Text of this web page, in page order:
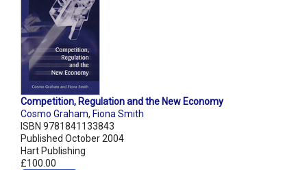
Competition, Regulation and the New Economy
Cosmo Graham, Fiona Smith
ISBN 9781841133843
Published October 2004
Hart Publishing
£100.00